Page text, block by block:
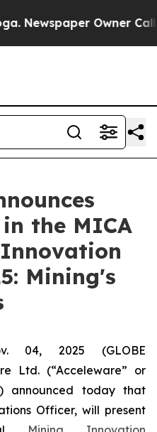
Owner Calls
the MICA
Innovation
Mining's
04, 2025 (GLOBE
Ltd. (“Acceleware” or
announced today that
Officer, will present